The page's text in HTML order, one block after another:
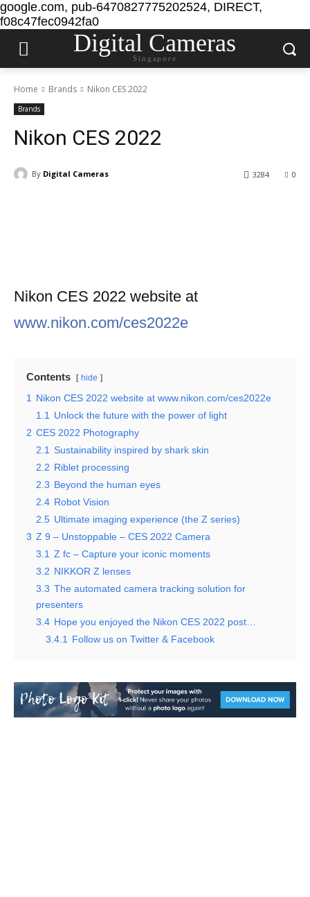
google.com, pub-6470827775202524, DIRECT,
f08c47fec0942fa0
Digital Cameras
Singapore
Home Brands Nikon CES 2022
Brands
Nikon CES 2022
By Digital Cameras 0
3284
Nikon CES 2022 website at
www.nikon.com/ces2022e
Contents hide
1 Nikon CES 2022 website at www.nikon.com/ces2022e
1.1 Unlock the future with the power of light
2 CES 2022 Photography
2.1 Sustainability inspired by shark skin
2.2 Riblet processing
2.3 Beyond the human eyes
2.4 Robot Vision
2.5 Ultimate imaging experience (the Z series)
3 Z 9 – Unstoppable – CES 2022 Camera
3.1 Z fc – Capture your iconic moments
3.2 NIKKOR Z lenses
3.3 The automated camera tracking solution for
presenters
3.4 Hope you enjoyed the Nikon CES 2022 post…
3.4.1 Follow us on Twitter & Facebook